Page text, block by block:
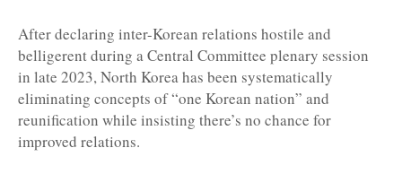
After declaring inter-Korean relations hostile and
belligerent during a Central Committee plenary session
in late 2023, North Korea has been systematically
eliminating concepts of “one Korean nation” and
reunification while insisting there’s no chance for
improved relations.